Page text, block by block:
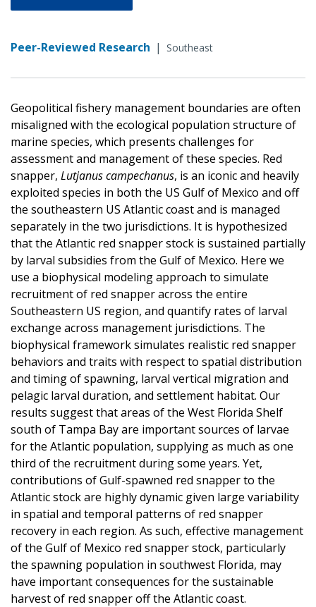
Peer-Reviewed Research | Southeast
Geopolitical fishery management boundaries are often
misaligned with the ecological population structure of
marine species, which presents challenges for
assessment and management of these species. Red
snapper, Lutjanus campechanus, is an iconic and heavily
exploited species in both the US Gulf of Mexico and off
the southeastern US Atlantic coast and is managed
separately in the two jurisdictions. It is hypothesized
that the Atlantic red snapper stock is sustained partially
by larval subsidies from the Gulf of Mexico. Here we
use a biophysical modeling approach to simulate
recruitment of red snapper across the entire
Southeastern US region, and quantify rates of larval
exchange across management jurisdictions. The
biophysical framework simulates realistic red snapper
behaviors and traits with respect to spatial distribution
and timing of spawning, larval vertical migration and
pelagic larval duration, and settlement habitat. Our
results suggest that areas of the West Florida Shelf
south of Tampa Bay are important sources of larvae
for the Atlantic population, supplying as much as one
third of the recruitment during some years. Yet,
contributions of Gulf-spawned red snapper to the
Atlantic stock are highly dynamic given large variability
in spatial and temporal patterns of red snapper
recovery in each region. As such, effective management
of the Gulf of Mexico red snapper stock, particularly
the spawning population in southwest Florida, may
have important consequences for the sustainable
harvest of red snapper off the Atlantic coast.